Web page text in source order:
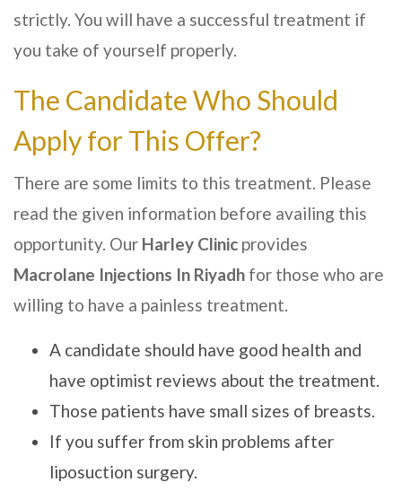
strictly. You will have a successful treatment if
you take of yourself properly.
The Candidate Who Should
Apply for This Offer?
There are some limits to this treatment. Please
read the given information before availing this
opportunity. Our Harley Clinic provides
Macrolane Injections In Riyadh for those who are
willing to have a painless treatment.
A candidate should have good health and
have optimist reviews about the treatment.
Those patients have small sizes of breasts.
If you suffer from skin problems after
liposuction surgery.